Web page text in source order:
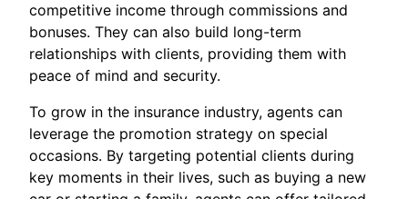
competitive income through commissions and
bonuses. They can also build long-term
relationships with clients, providing them with
peace of mind and security.
To grow in the insurance industry, agents can
leverage the promotion strategy on special
occasions. By targeting potential clients during
key moments in their lives, such as buying a new